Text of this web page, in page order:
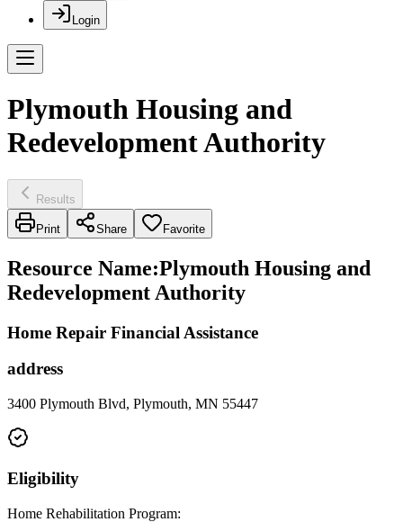
Login
Plymouth Housing and
Redevelopment Authority
Results
Print Share Favorite
Resource Name:Plymouth Housing and
Redevelopment Authority
Home Repair Financial Assistance
address
3400 Plymouth Blvd, Plymouth, MN 55447
Eligibility
Home Rehabilitation Program: